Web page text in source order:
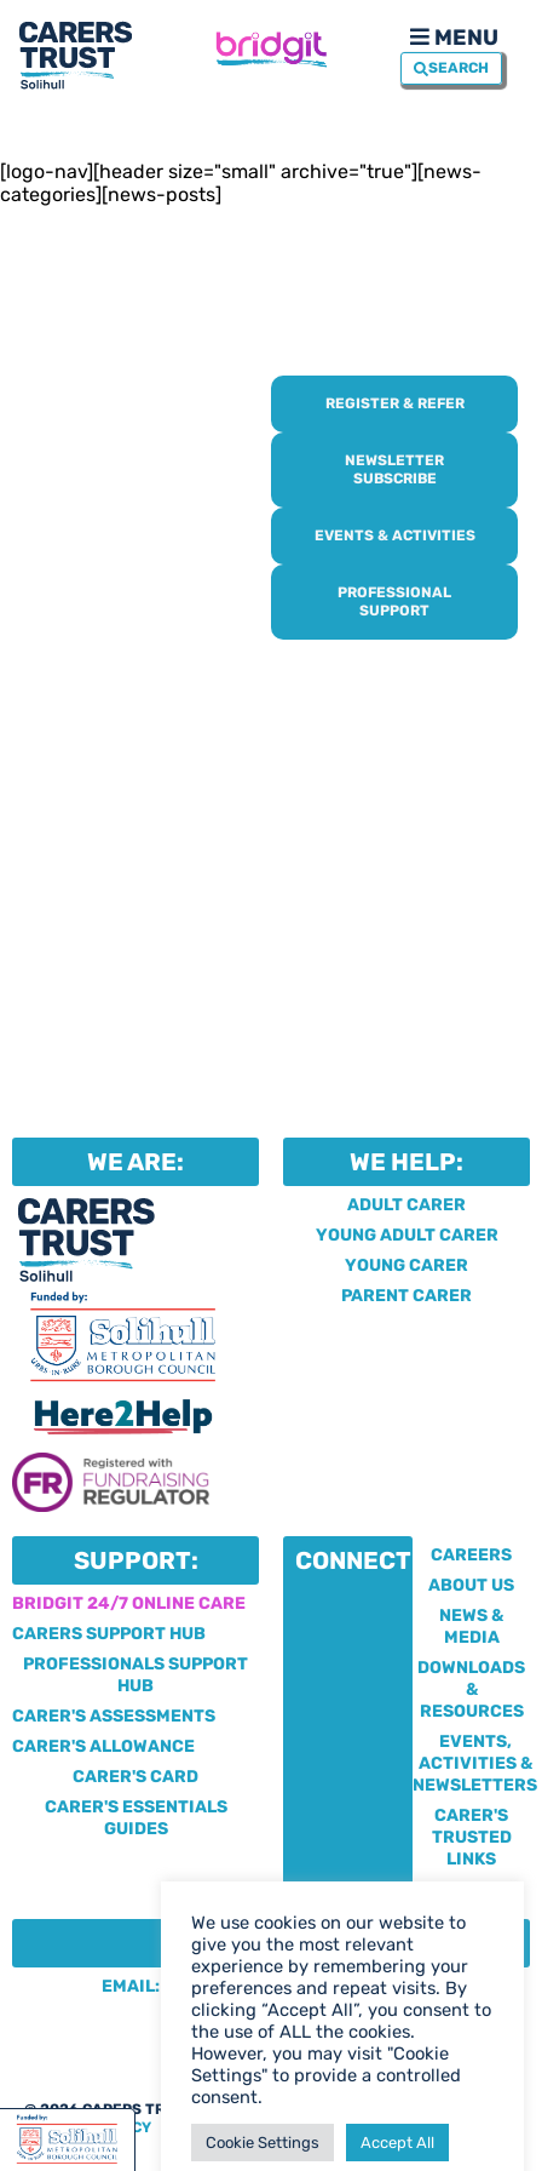
MENU
SEARCH
[logo-nav][header size="small" archive="true"][news-
categories][news-posts]
REGISTER & REFER
NEWSLETTER
SUBSCRIBE
EVENTS & ACTIVITIES
PROFESSIONAL
SUPPORT
WE ARE: WE HELP:
ADULT CARER
YOUNG ADULT CARER
YOUNG CARER
PARENT CARER
SUPPORT:
BRIDGIT 24/7 ONLINE CARE
CARERS SUPPORT HUB
PROFESSIONALS SUPPORT
HUB
CARER'S ASSESSMENTS
CARER'S ALLOWANCE
CARER'S CARD
CARER'S ESSENTIALS
GUIDES
CONNECT:
CAREERS
ABOUT US
NEWS &
MEDIA
DOWNLOADS
&
RESOURCES
EVENTS,
ACTIVITIES &
NEWSLETTERS
CARER'S
TRUSTED
LINKS
CONTACT:
EMAIL: CENTRE@SOLIHULLCARERS.ORG
PHONE: 0121 788 1143
CONTACT US PAGE
@ 2026 CARERS TRUST SOLIHULL
|PRIVACY POLICY
We use cookies on our website to
give you the most relevant
experience by remembering your
preferences and repeat visits. By
clicking “Accept All”, you consent to
the use of ALL the cookies.
However, you may visit "Cookie
Settings" to provide a controlled
consent.
Cookie Settings Accept All